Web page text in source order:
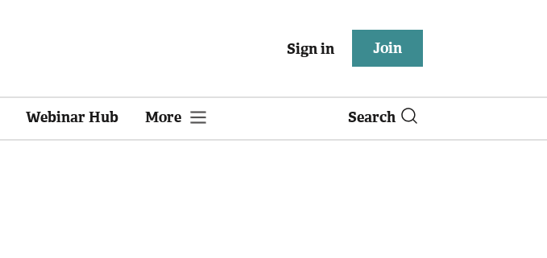
Sign in Join
Webinar Hub More Search